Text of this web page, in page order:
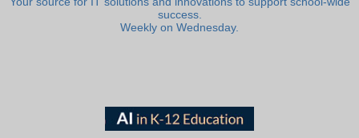
success.
Weekly on Wednesday.